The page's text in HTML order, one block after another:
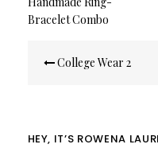
Bracelet Combo
navigation
College Wear 2
HEY, IT’S ROWENA